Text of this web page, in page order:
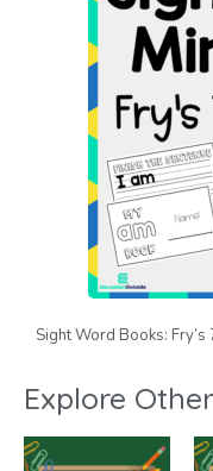
Sight Word Books:
Explore